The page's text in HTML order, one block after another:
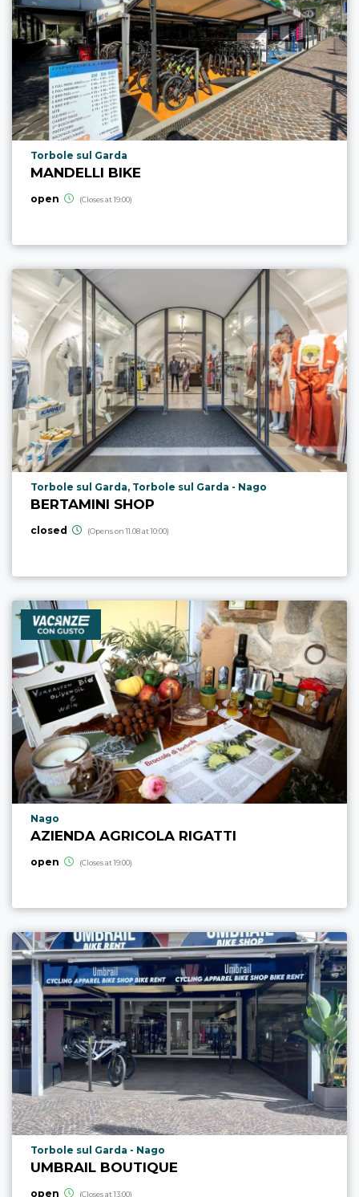
aria.poi_location_prefix
Torbole sul Garda
MANDELLI BIKE
open (Closes at 19:00)
aria.poi_location_prefix
Torbole sul Garda, Torbole sul Garda - Nago
BERTAMINI SHOP
closed (Opens on 11.08 at 10:00)
aria.poi_location_prefix
Nago
AZIENDA AGRICOLA RIGATTI
open (Closes at 19:00)
aria.poi_location_prefix
Torbole sul Garda - Nago
UMBRAIL BOUTIQUE
open (Closes at 13:00)